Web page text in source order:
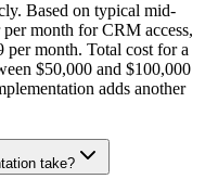
Based on typical mid-
month for CRM access,
per month. Total cost for a
$50,000 and $100,000
adds another
take?